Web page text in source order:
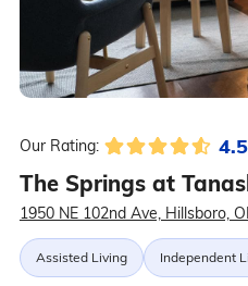
Our Rating: 4.5
The Springs at
1950 NE 102nd Ave, Hillsboro,
Assisted Living Independent